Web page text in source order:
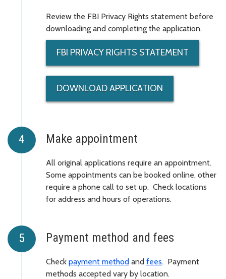
Review the FBI Privacy Rights statement before
downloading and completing the application.
FBI PRIVACY RIGHTS STATEMENT
DOWNLOAD APPLICATION
Make appointment
All original applications require an appointment.
Some appointments can be booked online, other
require a phone call to set up. Check locations
for address and hours of operations.
Payment method and fees
Check payment method and fees. Payment
methods accepted vary by location.